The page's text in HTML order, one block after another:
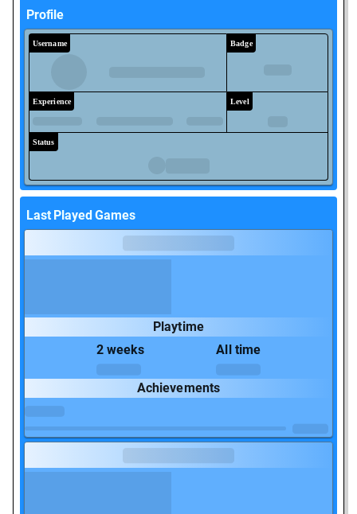
Profile
Username Badge
Experience Level
Status
Last Played Games
Playtime
2 weeks
All time
Achievements